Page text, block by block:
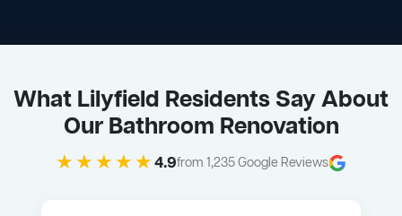
What Lilyfield Residents Say About
Our Bathroom Renovation
★★★★★4.9from 1,235 Google Reviews